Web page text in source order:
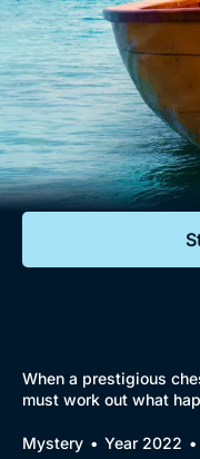
Comedy
Lifestyle
Featured
Help
Sign Out
When a prestigious
must work out what
Mystery Year 2022